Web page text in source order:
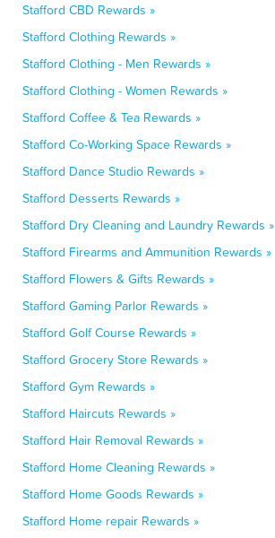
Stafford CBD Rewards »
Stafford Clothing Rewards »
Stafford Clothing - Men Rewards »
Stafford Clothing - Women Rewards »
Stafford Coffee & Tea Rewards »
Stafford Co-Working Space Rewards »
Stafford Dance Studio Rewards »
Stafford Desserts Rewards »
Stafford Dry Cleaning and Laundry Rewards »
Stafford Firearms and Ammunition Rewards »
Stafford Flowers & Gifts Rewards »
Stafford Gaming Parlor Rewards »
Stafford Golf Course Rewards »
Stafford Grocery Store Rewards »
Stafford Gym Rewards »
Stafford Haircuts Rewards »
Stafford Hair Removal Rewards »
Stafford Home Cleaning Rewards »
Stafford Home Goods Rewards »
Stafford Home repair Rewards »